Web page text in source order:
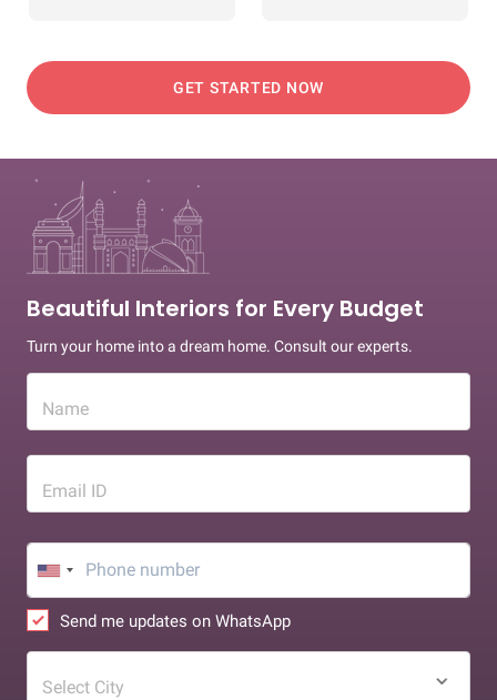
GET STARTED NOW
Beautiful Interiors for Every Budget
Turn your home into a dream home. Consult our experts.
Name
Email ID
Send me updates on WhatsApp
Select City